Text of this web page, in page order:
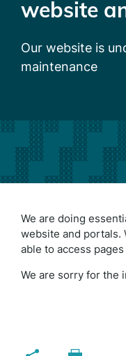
website
Our website is
maintenance
We are doing
website and portals.
able to access
We are sorry for the